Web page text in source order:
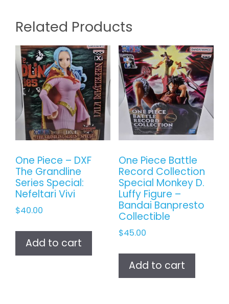
Related Products
One Piece – DXF
The Grandline
Series Special:
Nefeltari Vivi
$40.00
Add to cart
One Piece Battle
Record Collection
Special Monkey D.
Luffy Figure –
Bandai Banpresto
Collectible
$45.00
Add to cart